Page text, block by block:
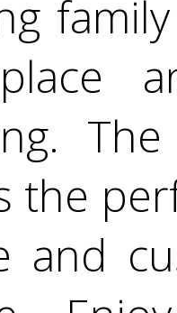
the
and